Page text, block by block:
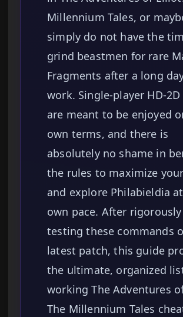
Millennium Tales, or
simply do not have the
grind beastmen for rare
Fragments after a long
work. Single-player HD-2D
are meant to be enjoyed
own terms, and there is
absolutely no shame in
the rules to maximize
and explore Philabieldia
own pace. After rigorously
testing these commands
latest patch, this guide
the ultimate, organized
working The Adventures
The Millennium Tales